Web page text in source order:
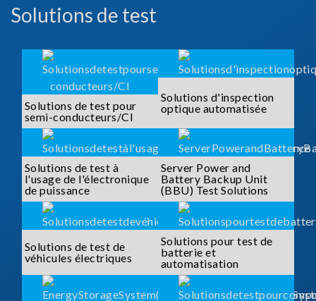
Solutions de test
Solutions de test pour
semi-conducteurs/CI
Solutions d'inspection
optique automatisée
Solutions de test à
l'usage de l'électronique
de puissance
Server Power and
Battery Backup Unit
(BBU) Test Solutions
Solutions de test de
véhicules électriques
Solutions pour test de
batterie et
automatisation